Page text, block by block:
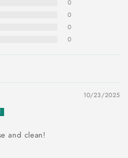
0
0
0
0
10/23/2025
and clean!